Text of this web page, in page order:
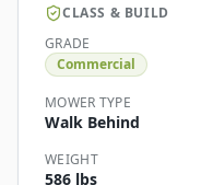
CLASS & BUILD
GRADE
Commercial
MOWER TYPE
Walk Behind
WEIGHT
586 lbs